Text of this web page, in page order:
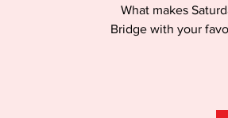
What makes
Bridge with your